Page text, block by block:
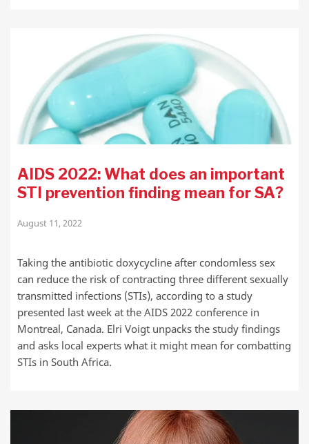
AIDS 2022: What does an important
STI prevention finding mean for SA?
August 11, 2022
Taking the antibiotic doxycycline after condomless sex
can reduce the risk of contracting three different sexually
transmitted infections (STIs), according to a study
presented last week at the AIDS 2022 conference in
Montreal, Canada. Elri Voigt unpacks the study findings
and asks local experts what it might mean for combatting
STIs in South Africa.